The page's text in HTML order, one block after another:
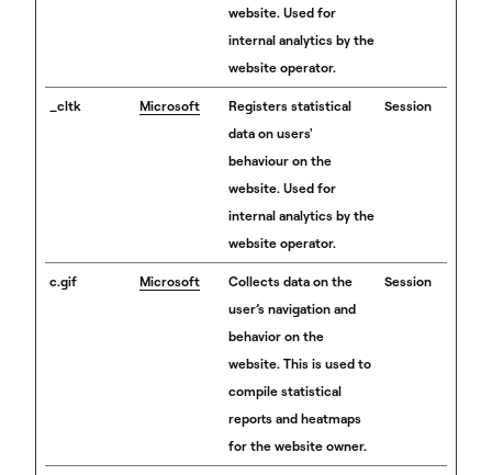
website. Used for
internal analytics by the
website operator.
_cltk Microsoft
Registers statistical
data on users'
behaviour on the
website. Used for
internal analytics by the
website operator.
Session
c.gif Microsoft
Collects data on the
user’s navigation and
behavior on the
website. This is used to
compile statistical
reports and heatmaps
for the website owner.
Session